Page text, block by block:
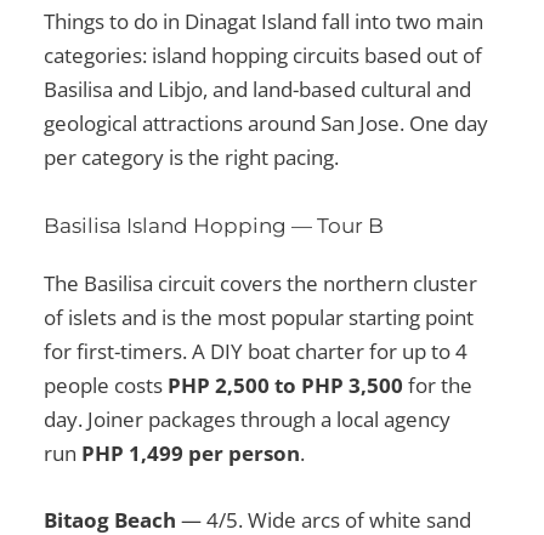
Things to do in Dinagat Island fall into two main
categories: island hopping circuits based out of
Basilisa and Libjo, and land-based cultural and
geological attractions around San Jose. One day
per category is the right pacing.
Basilisa Island Hopping — Tour B
The Basilisa circuit covers the northern cluster
of islets and is the most popular starting point
for first-timers. A DIY boat charter for up to 4
people costs PHP 2,500 to PHP 3,500 for the
day. Joiner packages through a local agency
run PHP 1,499 per person.
Bitaog Beach — 4/5. Wide arcs of white sand